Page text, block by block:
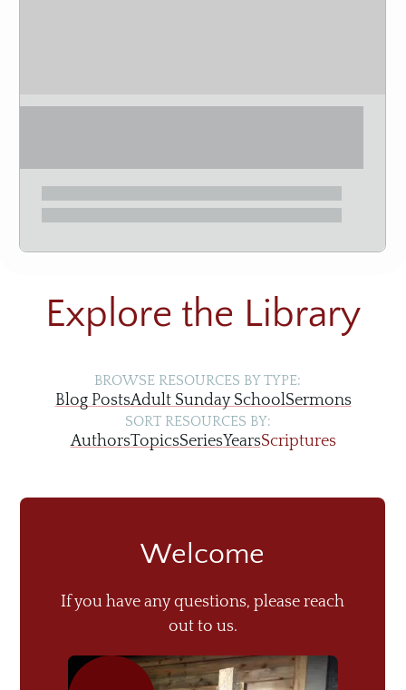
Explore the Library
BROWSE RESOURCES BY TYPE:
Blog PostsAdult Sunday SchoolSermons
SORT RESOURCES BY:
AuthorsTopicsSeriesYearsScriptures
Welcome
If you have any questions, please reach
out to us.